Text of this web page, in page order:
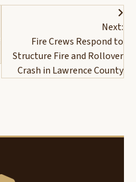
Next:
Fire Crews Respond to
Structure Fire and Rollover
Crash in Lawrence County